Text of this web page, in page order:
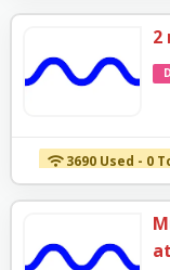
2
3690 Used - 0